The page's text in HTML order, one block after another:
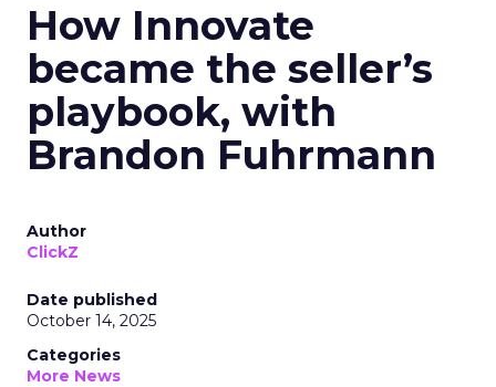
How Innovate
became the seller’s
playbook, with
Brandon Fuhrmann
Author
ClickZ
Date published
October 14, 2025
Categories
More News